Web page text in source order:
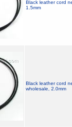
Black leather cord
1.5mm
Black leather cord
wholesale, 2.0mm